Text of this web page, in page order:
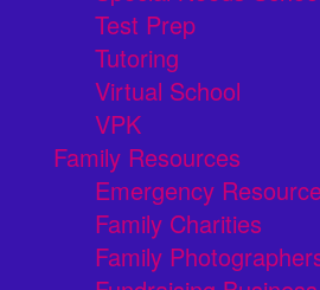
Test Prep
Tutoring
Virtual School
VPK
Family Resources
Emergency
Family Charities
Family